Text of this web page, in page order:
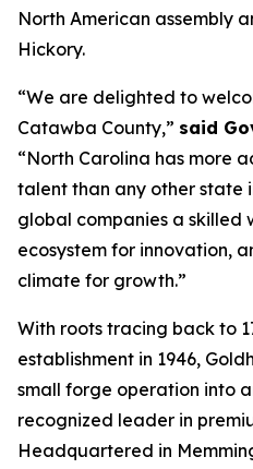
North American assembly
Hickory.
“We are delighted to
Catawba County,” said
“North Carolina has more
talent than any other state
global companies a skilled
ecosystem for innovation,
climate for growth.”
With roots tracing back to
establishment in 1946,
small forge operation into
recognized leader in
Headquartered in